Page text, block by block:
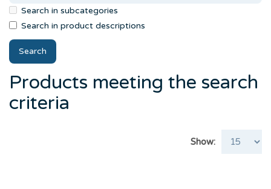
Search in subcategories
Search in product descriptions
Products meeting the search
criteria
Show: